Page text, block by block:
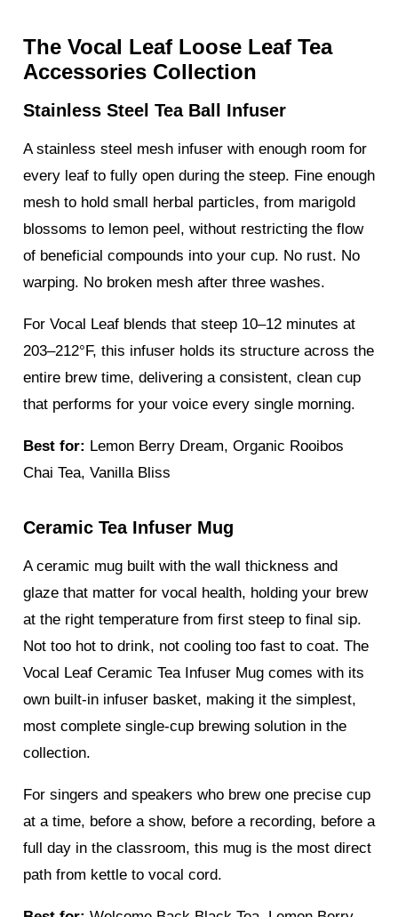
The Vocal Leaf Loose Leaf Tea
Accessories Collection
Stainless Steel Tea Ball Infuser
A stainless steel mesh infuser with enough room for
every leaf to fully open during the steep. Fine enough
mesh to hold small herbal particles, from marigold
blossoms to lemon peel, without restricting the flow
of beneficial compounds into your cup. No rust. No
warping. No broken mesh after three washes.
For Vocal Leaf blends that steep 10–12 minutes at
203–212°F, this infuser holds its structure across the
entire brew time, delivering a consistent, clean cup
that performs for your voice every single morning.
Best for: Lemon Berry Dream, Organic Rooibos
Chai Tea, Vanilla Bliss
Ceramic Tea Infuser Mug
A ceramic mug built with the wall thickness and
glaze that matter for vocal health, holding your brew
at the right temperature from first steep to final sip.
Not too hot to drink, not cooling too fast to coat. The
Vocal Leaf Ceramic Tea Infuser Mug comes with its
own built-in infuser basket, making it the simplest,
most complete single-cup brewing solution in the
collection.
For singers and speakers who brew one precise cup
at a time, before a show, before a recording, before a
full day in the classroom, this mug is the most direct
path from kettle to vocal cord.